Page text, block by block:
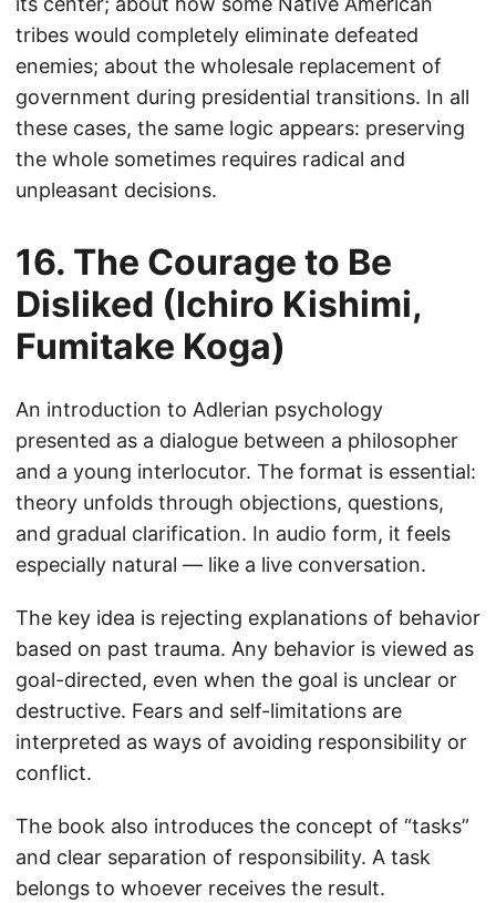
tribes would completely eliminate defeated
enemies; about the wholesale replacement of
government during presidential transitions. In all
these cases, the same logic appears: preserving
the whole sometimes requires radical and
unpleasant decisions.
16. The Courage to Be
Disliked (Ichiro Kishimi,
Fumitake Koga)
An introduction to Adlerian psychology
presented as a dialogue between a philosopher
and a young interlocutor. The format is essential:
theory unfolds through objections, questions,
and gradual clarification. In audio form, it feels
especially natural — like a live conversation.
The key idea is rejecting explanations of behavior
based on past trauma. Any behavior is viewed as
goal-directed, even when the goal is unclear or
destructive. Fears and self-limitations are
interpreted as ways of avoiding responsibility or
conflict.
The book also introduces the concept of “tasks”
and clear separation of responsibility. A task
belongs to whoever receives the result.